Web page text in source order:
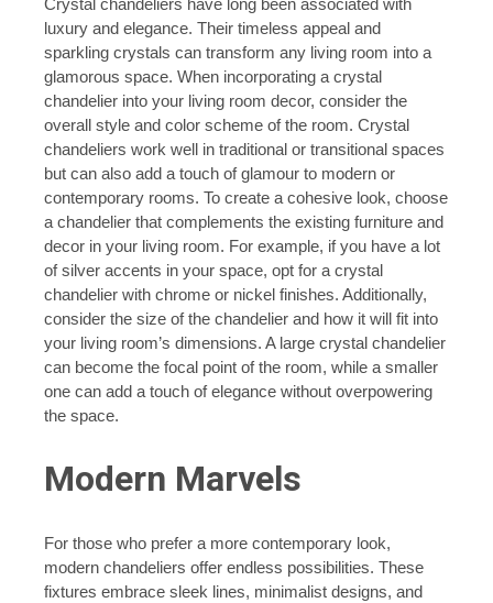
luxury and elegance. Their timeless appeal and
sparkling crystals can transform any living room into a
glamorous space. When incorporating a crystal
chandelier into your living room decor, consider the
overall style and color scheme of the room. Crystal
chandeliers work well in traditional or transitional spaces
but can also add a touch of glamour to modern or
contemporary rooms. To create a cohesive look, choose
a chandelier that complements the existing furniture and
decor in your living room. For example, if you have a lot
of silver accents in your space, opt for a crystal
chandelier with chrome or nickel finishes. Additionally,
consider the size of the chandelier and how it will fit into
your living room’s dimensions. A large crystal chandelier
can become the focal point of the room, while a smaller
one can add a touch of elegance without overpowering
the space.
Modern Marvels
For those who prefer a more contemporary look,
modern chandeliers offer endless possibilities. These
fixtures embrace sleek lines, minimalist designs, and